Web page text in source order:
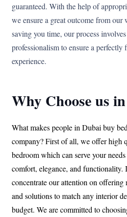
guaranteed. With the help of
we ensure a great outcome from
saving you time, our process
professionalism to ensure a perfectly
experience.
Why Choose us
What makes people in Dubai buy
company? First of all, we offer high
bedroom which can serve your
comfort, elegance, and functionality.
concentrate our attention on
and solutions to match any interior
budget. We are committed to